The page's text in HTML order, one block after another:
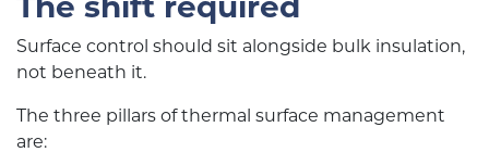
Surface control should sit alongside bulk insulation,
not beneath it.
The three pillars of thermal surface management
are: